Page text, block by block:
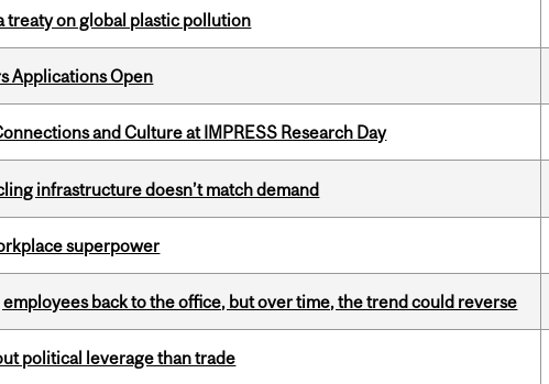
treaty on global plastic pollution
Applications Open
and Culture at IMPRESS Research Day
infrastructure doesn’t match demand
superpower
back to the office, but over time, the trend could reverse
political leverage than trade